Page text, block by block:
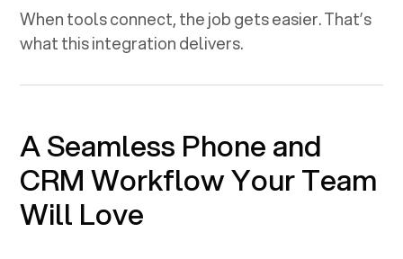
When tools connect, the job gets easier. That’s
what this integration delivers.
A Seamless Phone and
CRM Workflow Your Team
Will Love